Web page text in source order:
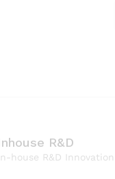
R&D
In-house R&D Innovation